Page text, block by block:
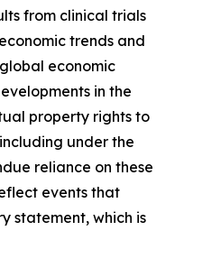
from clinical trials
trends and
economic
in the
property rights to
under the
reliance on these
events that
statement, which is